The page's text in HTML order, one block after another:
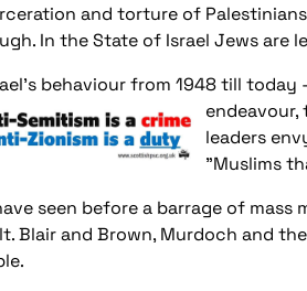
and torture of
In the State of Israel Jews are
behaviour from 1948 till
endeavour,
leaders
"Muslims
seen before a barrage of mass
Blair and Brown, Murdoch and